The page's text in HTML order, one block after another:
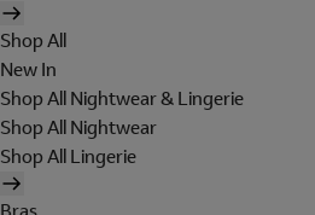
Shop All
New In
Shop All Nightwear & Lingerie
Shop All Nightwear
Shop All Lingerie
Bras